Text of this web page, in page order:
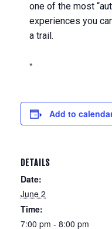
one of the most
experiences you
a trail.
Add to
DETAILS
Date:
June 2
Time:
7:00 pm - 8:00 pm